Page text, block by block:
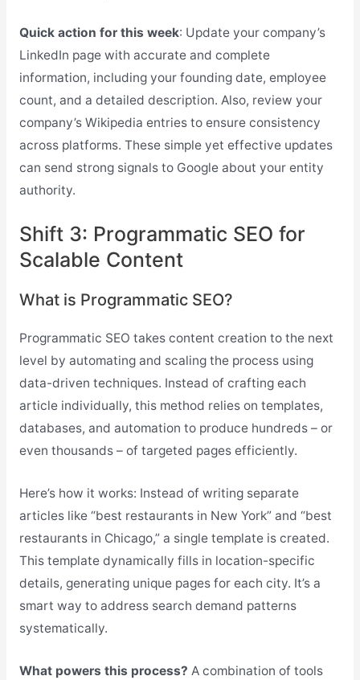
Quick action for this week: Update your company’s
LinkedIn page with accurate and complete
information, including your founding date, employee
count, and a detailed description. Also, review your
company’s Wikipedia entries to ensure consistency
across platforms. These simple yet effective updates
can send strong signals to Google about your entity
authority.
Shift 3: Programmatic SEO for
Scalable Content
What is Programmatic SEO?
Programmatic SEO takes content creation to the next
level by automating and scaling the process using
data-driven techniques. Instead of crafting each
article individually, this method relies on templates,
databases, and automation to produce hundreds – or
even thousands – of targeted pages efficiently.
Here’s how it works: Instead of writing separate
articles like “best restaurants in New York” and “best
restaurants in Chicago,” a single template is created.
This template dynamically fills in location-specific
details, generating unique pages for each city. It’s a
smart way to address search demand patterns
systematically.
What powers this process? A combination of tools